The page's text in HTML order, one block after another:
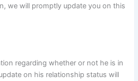
we will promptly update you on this
regarding whether or not he is in
on his relationship status will